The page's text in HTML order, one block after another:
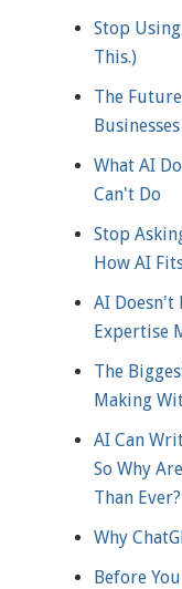
Stop
This.)
The
What AI
Can't Do
Stop
How AI
AI Doesn't
Expertise
The
Making
AI Can
So Why
Than Ever?
Why
Before